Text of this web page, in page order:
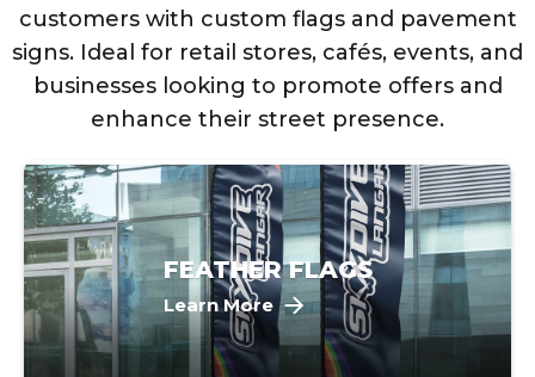
customers with custom flags and pavement
signs. Ideal for retail stores, cafés, events, and
businesses looking to promote offers and
enhance their street presence.
FEATHER FLAGS
Learn More